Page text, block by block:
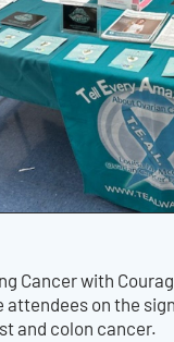
Cancer with
on the
and colon cancer.